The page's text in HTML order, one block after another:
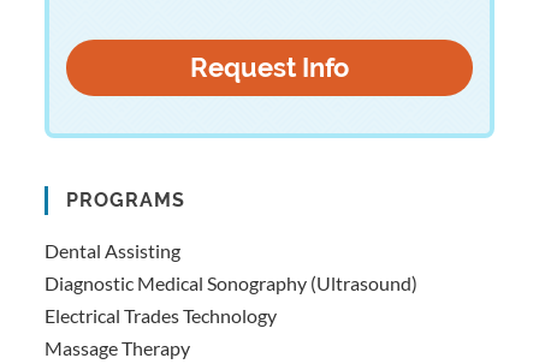
PROGRAMS
Dental Assisting
Diagnostic Medical Sonography (Ultrasound)
Electrical Trades Technology
Massage Therapy